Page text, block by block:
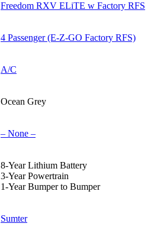
Freedom RXV ELiTE w Factory RFS
4 Passenger (E-Z-GO Factory RFS)
A/C
Ocean Grey
– None –
8-Year Lithium Battery
3-Year Powertrain
1-Year Bumper to Bumper
Sumter